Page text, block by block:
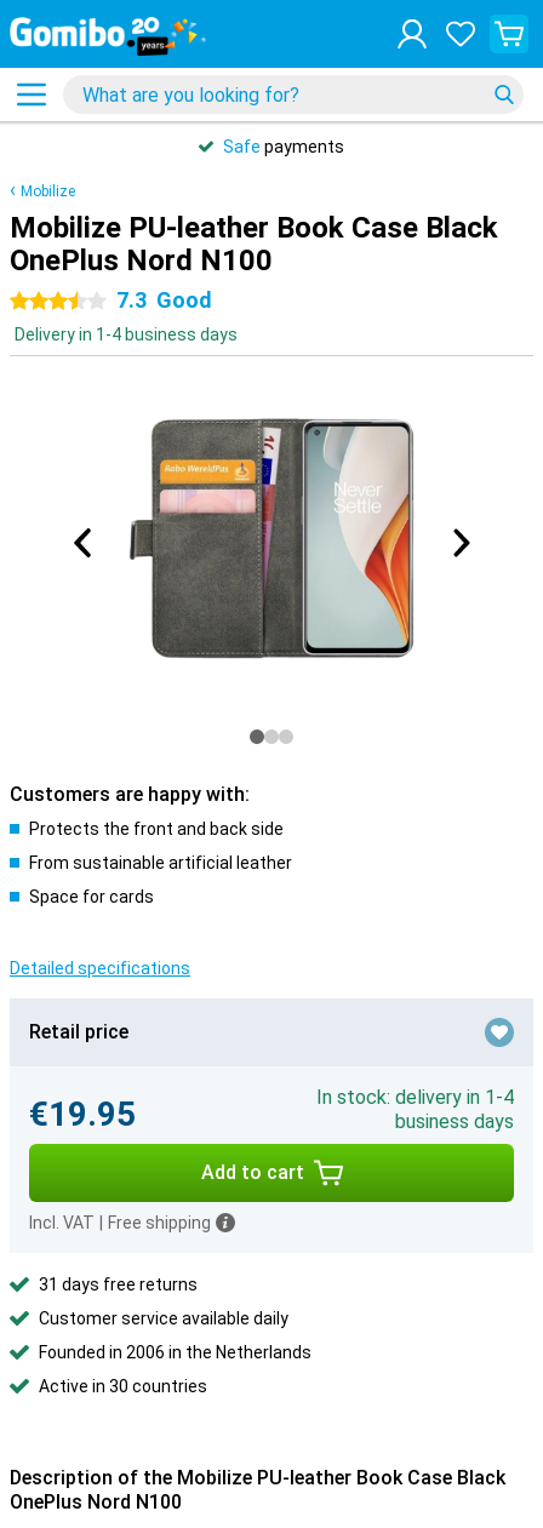
Safe payments
Mobilize
Mobilize PU-leather Book Case Black
OnePlus Nord N100
3.5 stars7.3 Good
Delivery in 1-4 business days
Customers are happy with:
Protects the front and back side
From sustainable artificial leather
Space for cards
Detailed specifications
Retail price
€19.95
In stock: delivery in 1-4
business days
Add to cart
Incl. VAT Free shipping
31 days free returns
Customer service available daily
Founded in 2006 in the Netherlands
Active in 30 countries
Description of the Mobilize PU-leather Book Case Black
OnePlus Nord N100